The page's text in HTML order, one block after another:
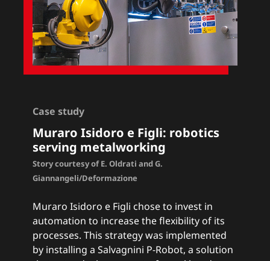
Case study
Muraro Isidoro e Figli: robotics
serving metalworking
Story courtesy of E. Oldrati and G.
Giannangeli/Deformazione
Muraro Isidoro e Figli chose to invest in
automation to increase the flexibility of its
processes. This strategy was implemented
by installing a Salvagnini P-Robot, a solution